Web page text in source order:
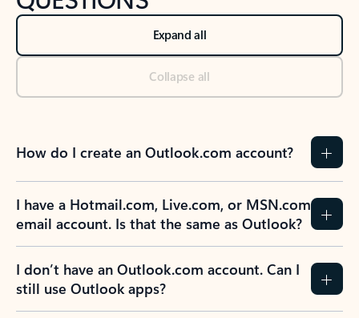
Expand all
Collapse all
How do I create an Outlook.com account?
I have a Hotmail.com, Live.com, or MSN.com
email account. Is that the same as Outlook?
I don’t have an Outlook.com account. Can I
still use Outlook apps?